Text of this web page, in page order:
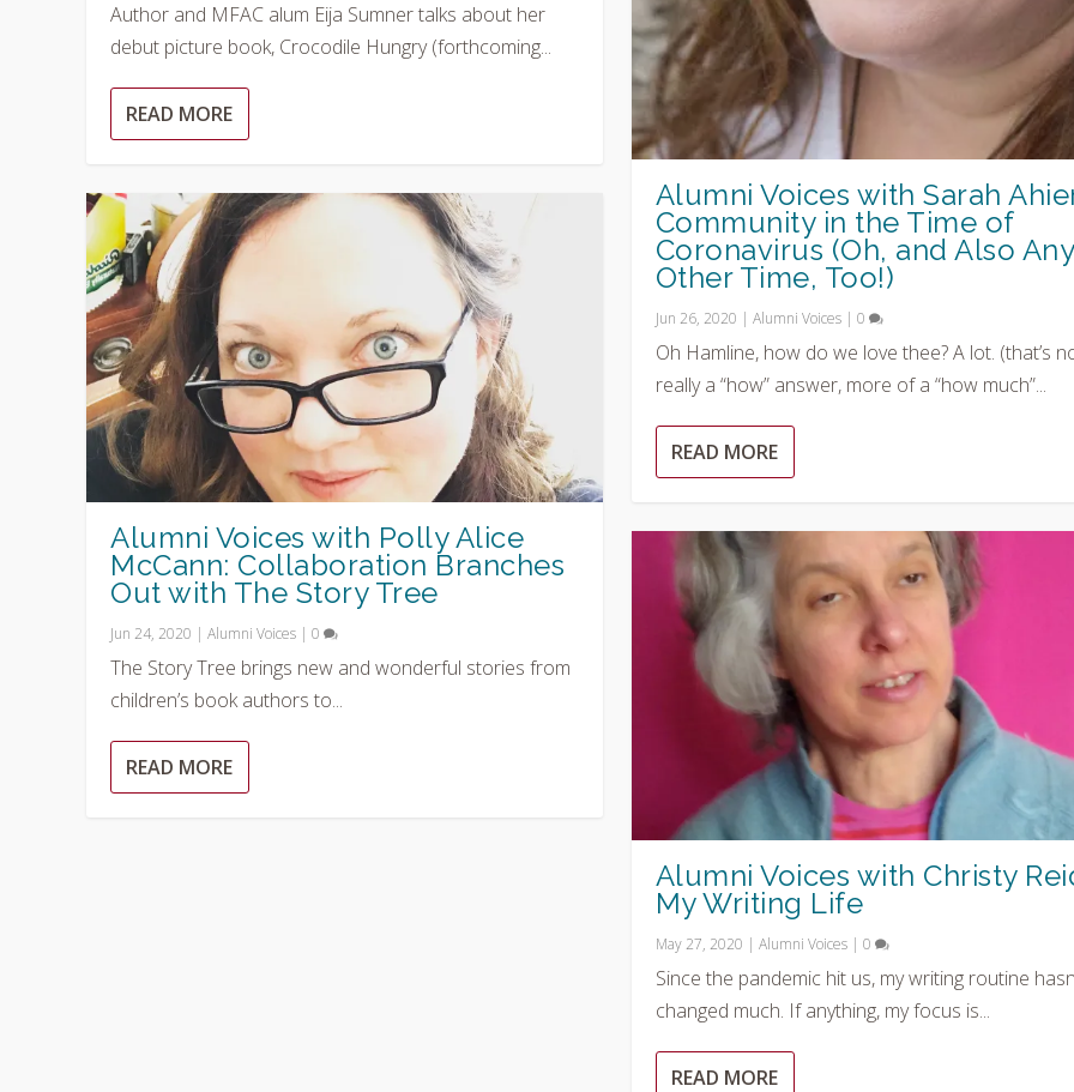
Author and MFAC alum Eija Sumner talks about her
debut picture book, Crocodile Hungry (forthcoming...
READ MORE
Alumni Voices with Polly Alice
McCann: Collaboration Branches
Out with The Story Tree
Jun 24, 2020 |Alumni Voices |0
The Story Tree brings new and wonderful stories from
children’s book authors to...
READ MORE
Alumni Voices with Sarah
Community in the Time of
Coronavirus (Oh, and Also Any
Other Time, Too!)
Jun 26, 2020 | Alumni Voices| 0
Oh Hamline, how do we love thee? A lot. (that’s
really a “how” answer, more of a “how much”...
READ MORE
Alumni Voices with Christy
My Writing Life
May 27, 2020 | Alumni Voices| 0
Since the pandemic hit us, my writing routine
changed much. If anything, my focus is...
READ MORE